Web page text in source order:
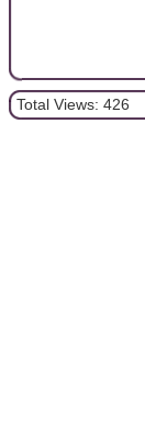
Total Views: 426